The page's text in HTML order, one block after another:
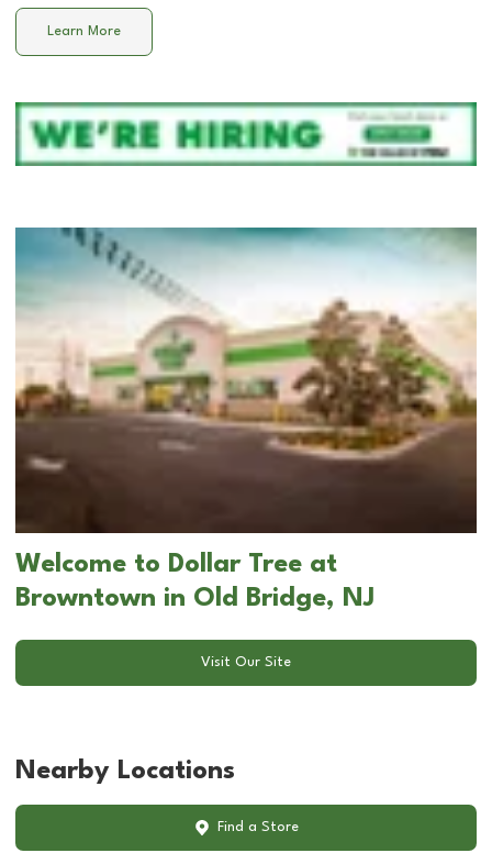
Learn More
Welcome to Dollar Tree at
Browntown in Old Bridge, NJ
Visit Our Site
Nearby Locations
Find a Store